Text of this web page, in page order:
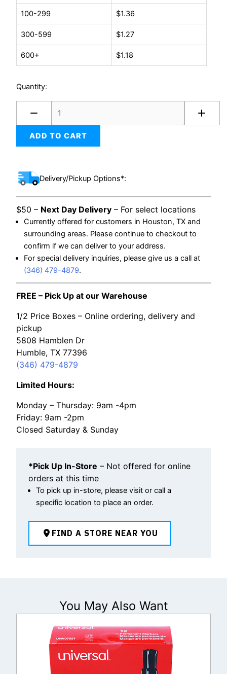
100-299 $1.36
300-599 $1.27
600+ $1.18
Quantity:
03-
1/4
quantity
ADD TO CART
Delivery/Pickup Options*:
$50 – Next Day Delivery – For select locations
Currently offered for customers in Houston, TX and
surrounding areas. Please continue to checkout to
confirm if we can deliver to your address.
For special delivery inquiries, please give us a call at
(346) 479-4879.
FREE – Pick Up at our Warehouse
1/2 Price Boxes – Online ordering, delivery and
pickup
5808 Hamblen Dr
Humble, TX 77396
(346) 479-4879
Limited Hours:
Monday – Thursday: 9am -4pm
Friday: 9am -2pm
Closed Saturday & Sunday
*Pick Up In-Store – Not offered for online
orders at this time
To pick up in-store, please visit or call a
specific location to place an order.
FIND A STORE NEAR YOU
You May Also Want